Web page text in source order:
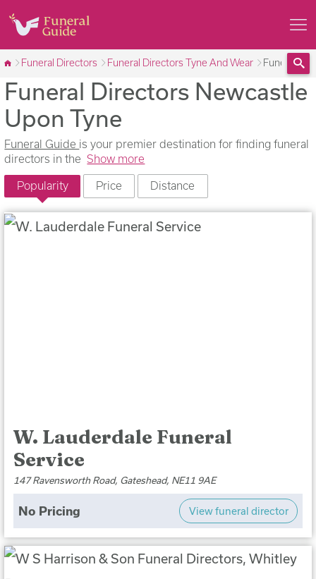
Funeral Directors Funeral Directors Tyne And Wear Funeral
Funeral Directors Newcastle
Upon Tyne
Funeral Guide is your premier destination for finding funeral
directors in the Show more
Popularity Price Distance
W. Lauderdale Funeral
Service
147 Ravensworth Road, Gateshead, NE11 9AE
No Pricing View funeral director